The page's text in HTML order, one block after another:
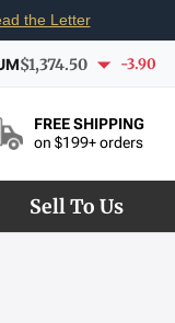
the Letter
$1,374.50 -3.90
FREE SHIPPING
on $199+ orders
Sell To Us